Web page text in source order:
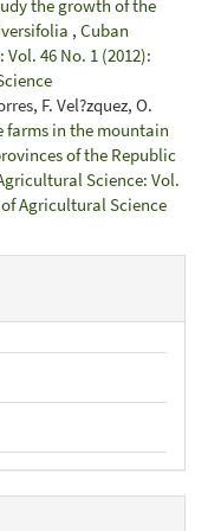
the growth of the
, Cuban
46 No. 1 (2012):
F. Vel?zquez, O.
in the mountain
of the Republic
Science: Vol.
Agricultural Science